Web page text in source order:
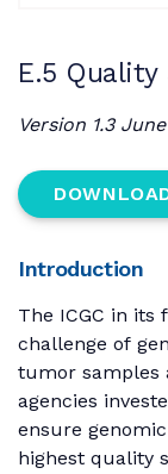
E.5
Version 1.3
Introduction
The ICGC in its
challenge of
tumor samples
agencies
ensure
highest quality